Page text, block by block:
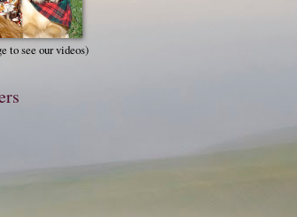
to see our videos)